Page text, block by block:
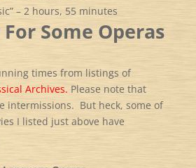
– 2 hours, 55 minutes
Some Operas
times from listings of
Archives. Please note that
intermissions. But heck, some of
I listed just above have